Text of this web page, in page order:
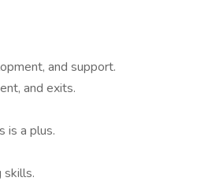
and support.
and exits.
is a plus.
skills.